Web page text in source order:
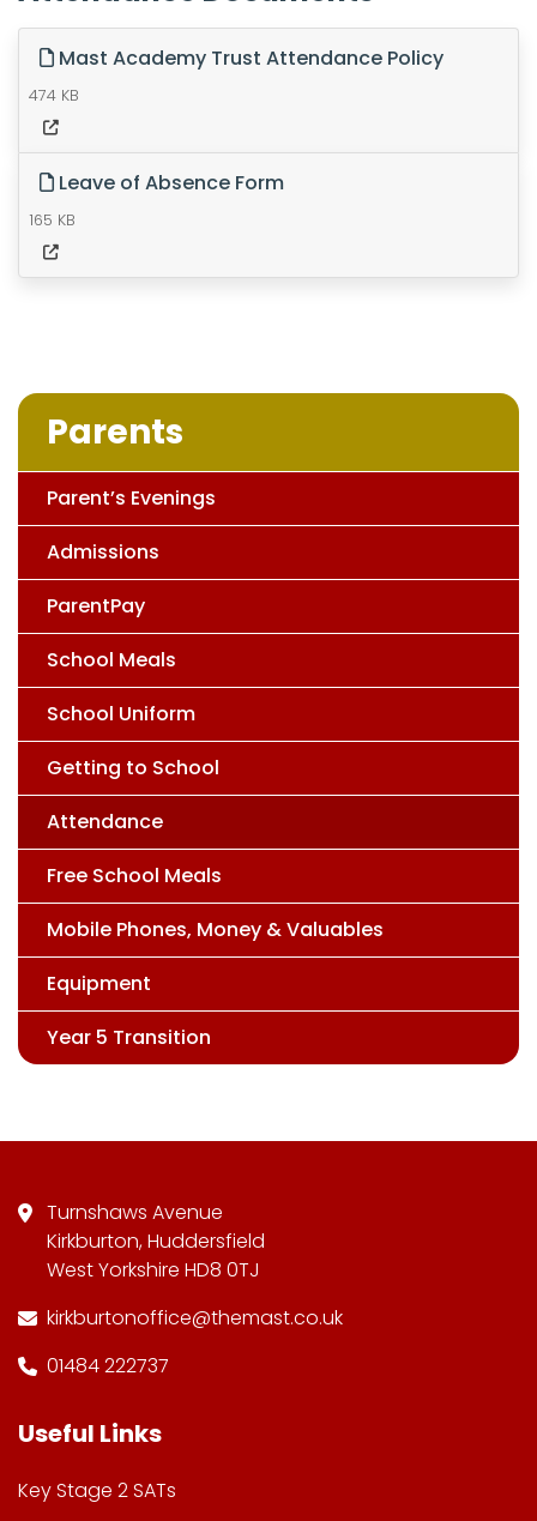
Mast Academy Trust Attendance Policy
474 KB
Leave of Absence Form
165 KB
Parents
Parent’s Evenings
Admissions
ParentPay
School Meals
School Uniform
Getting to School
Attendance
Free School Meals
Mobile Phones, Money & Valuables
Equipment
Year 5 Transition
Turnshaws Avenue
Kirkburton, Huddersfield
West Yorkshire HD8 0TJ
kirkburtonoffice@themast.co.uk
01484 222737
Useful Links
Key Stage 2 SATs